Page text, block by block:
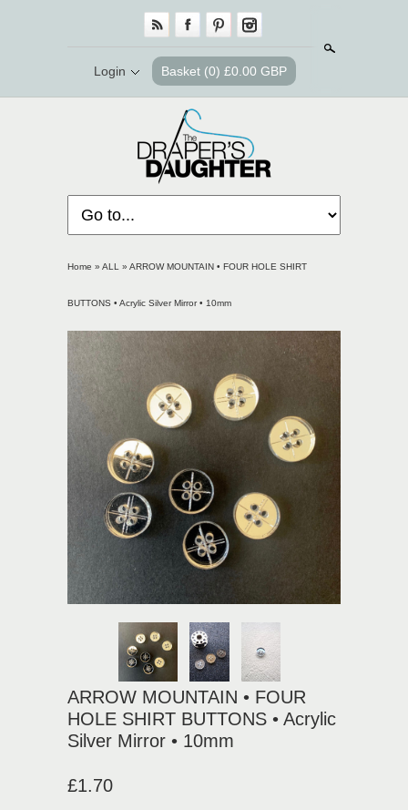
Login Basket (0) £0.00 GBP
Home » ALL » ARROW MOUNTAIN • FOUR HOLE SHIRT
BUTTONS • Acrylic Silver Mirror • 10mm
ARROW MOUNTAIN • FOUR
HOLE SHIRT BUTTONS • Acrylic
Silver Mirror • 10mm
£1.70